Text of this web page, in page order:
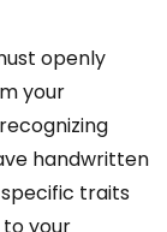
openly
your
handwritten
traits